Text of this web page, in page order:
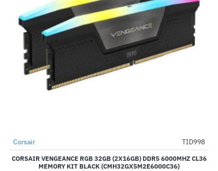
-8%
Out Of Stock
Corsair TID998
CORSAIR VENGEANCE RGB 32GB (2X16GB) DDR5 6000MHZ CL36
MEMORY KIT BLACK (CMH32GX5M2E6000C36)